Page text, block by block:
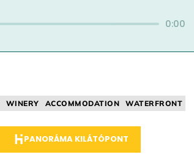
0:00
WINERY ACCOMMODATION
WATERFRONT
PANORÁMA KILÁTÓPONT